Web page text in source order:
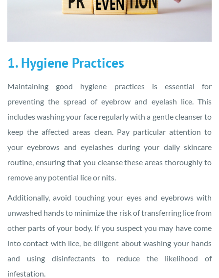
1. Hygiene Practices
Maintaining good hygiene practices is essential for
preventing the spread of eyebrow and eyelash lice. This
includes washing your face regularly with a gentle cleanser to
keep the affected areas clean. Pay particular attention to
your eyebrows and eyelashes during your daily skincare
routine, ensuring that you cleanse these areas thoroughly to
remove any potential lice or nits.
Additionally, avoid touching your eyes and eyebrows with
unwashed hands to minimize the risk of transferring lice from
other parts of your body. If you suspect you may have come
into contact with lice, be diligent about washing your hands
and using disinfectants to reduce the likelihood of
infestation.